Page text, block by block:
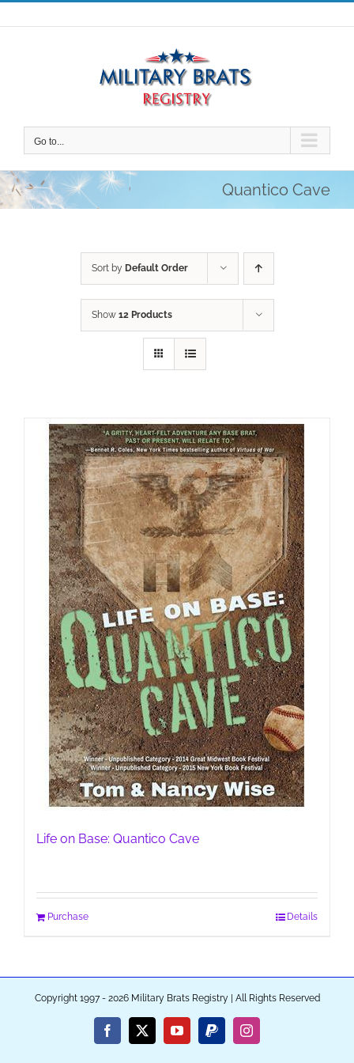
Skip
to
Go to...
Quantico Cave
Sort by Default Order
Show 12 Products
Life on Base: Quantico Cave
Purchase Details
Copyright 1997 - 2026 Military Brats Registry | All Rights Reserved
Facebook
X YouTubePayPalInstagram